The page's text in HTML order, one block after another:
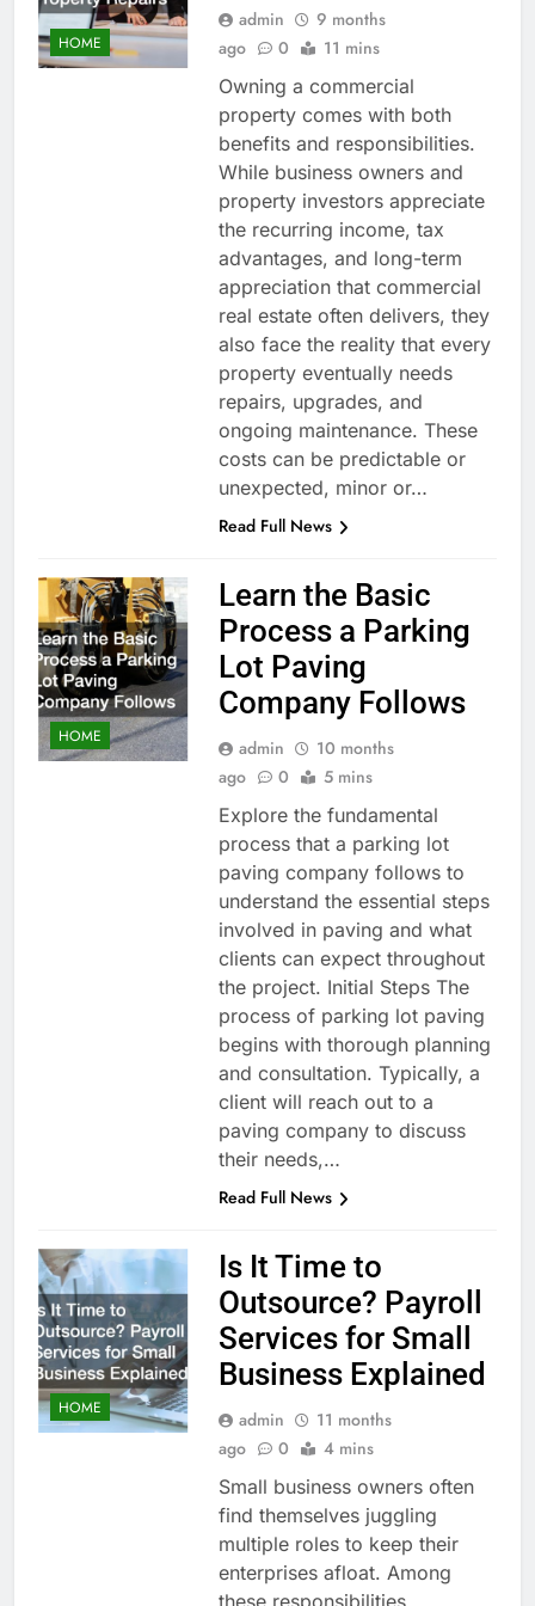
HOME
admin
9 months
ago
0
11 mins
Owning a commercial
property comes with both
benefits and responsibilities.
While business owners and
property investors appreciate
the recurring income, tax
advantages, and long-term
appreciation that commercial
real estate often delivers, they
also face the reality that every
property eventually needs
repairs, upgrades, and
ongoing maintenance. These
costs can be predictable or
unexpected, minor or…
Read Full News
HOME
Learn the Basic
Process a Parking
Lot Paving
Company Follows
admin
10 months
ago
0
5 mins
Explore the fundamental
process that a parking lot
paving company follows to
understand the essential steps
involved in paving and what
clients can expect throughout
the project. Initial Steps The
process of parking lot paving
begins with thorough planning
and consultation. Typically, a
client will reach out to a
paving company to discuss
their needs,…
Read Full News
HOME
Is It Time to
Outsource? Payroll
Services for Small
Business Explained
admin
11 months
ago
0
4 mins
Small business owners often
find themselves juggling
multiple roles to keep their
enterprises afloat. Among